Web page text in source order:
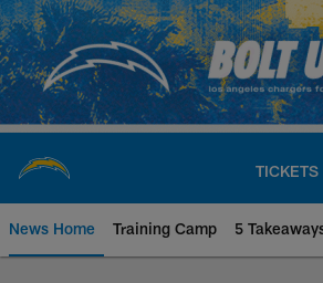
Skip
to
main
content
TICKETS
News Home Training Camp 5